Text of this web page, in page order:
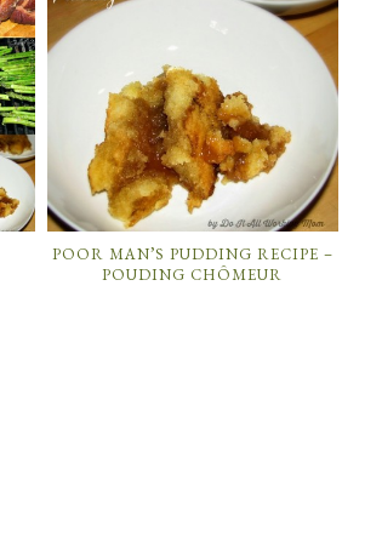
POOR MAN’S PUDDING RECIPE –
POUDING CHÔMEUR